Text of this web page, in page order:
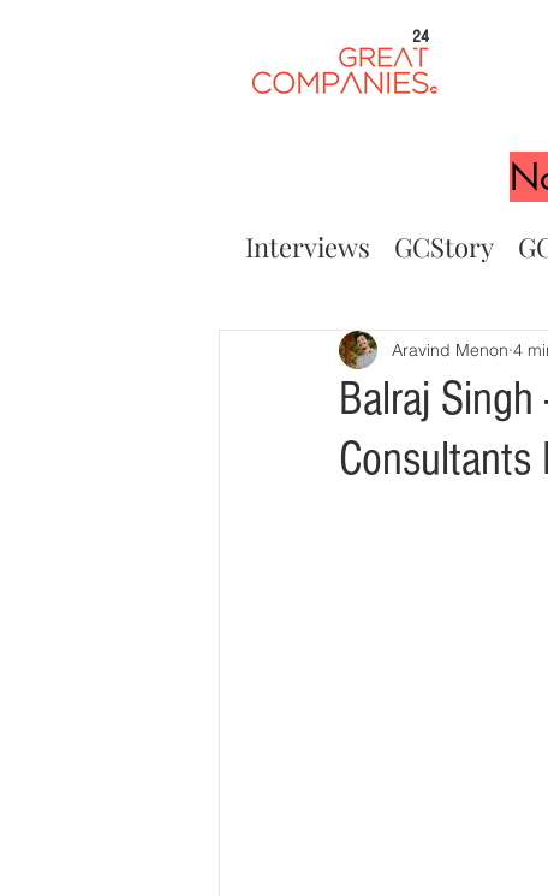
24
Interviews GCStory
Balraj
Consultants
Aravind Menon 4